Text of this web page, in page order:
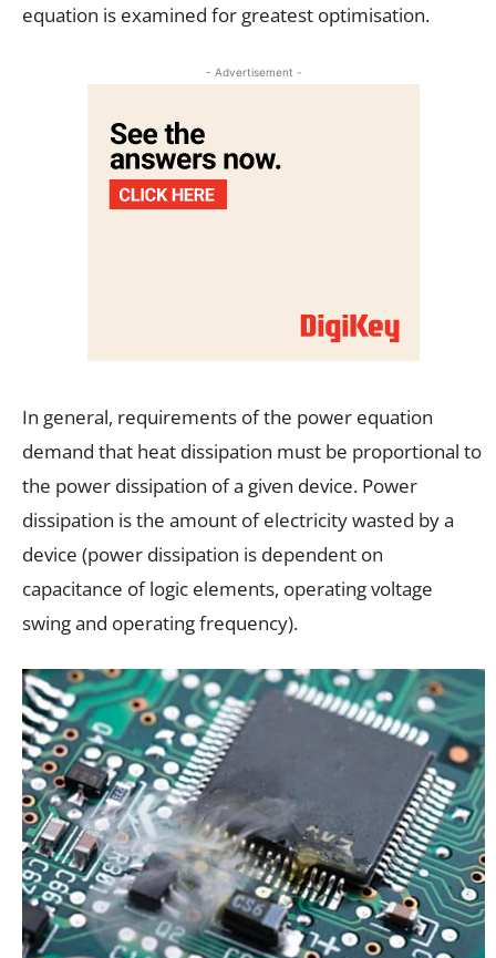
equation is examined for greatest optimisation.
- Advertisement -
In general, requirements of the power equation
demand that heat dissipation must be proportional to
the power dissipation of a given device. Power
dissipation is the amount of electricity wasted by a
device (power dissipation is dependent on
capacitance of logic elements, operating voltage
swing and operating frequency).